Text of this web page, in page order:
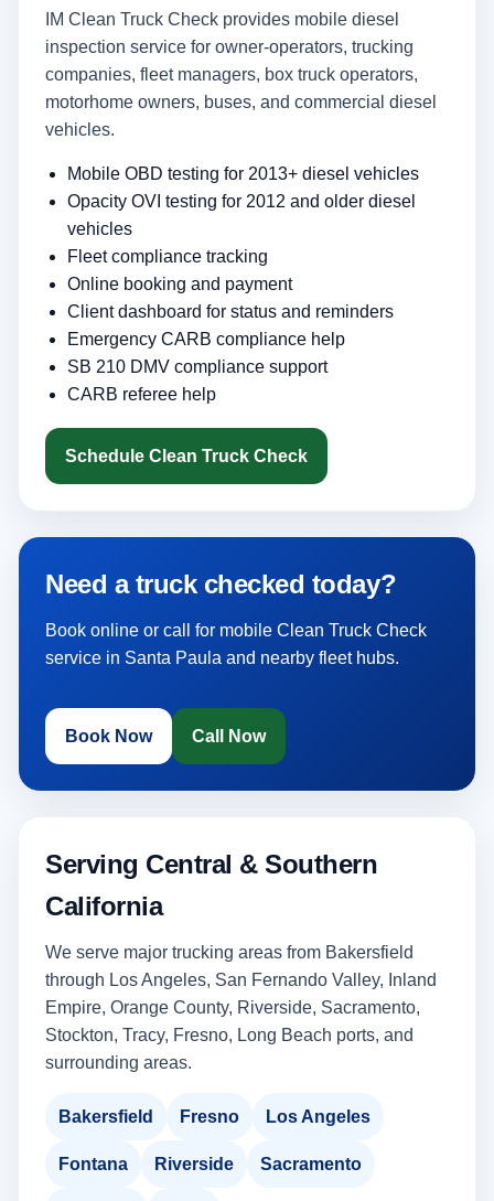
IM Clean Truck Check provides mobile diesel
inspection service for owner-operators, trucking
companies, fleet managers, box truck operators,
motorhome owners, buses, and commercial diesel
vehicles.
Mobile OBD testing for 2013+ diesel vehicles
Opacity OVI testing for 2012 and older diesel
vehicles
Fleet compliance tracking
Online booking and payment
Client dashboard for status and reminders
Emergency CARB compliance help
SB 210 DMV compliance support
CARB referee help
Schedule Clean Truck Check
Need a truck checked today?
Book online or call for mobile Clean Truck Check
service in Santa Paula and nearby fleet hubs.
Book Now Call Now
Serving Central & Southern
California
We serve major trucking areas from Bakersfield
through Los Angeles, San Fernando Valley, Inland
Empire, Orange County, Riverside, Sacramento,
Stockton, Tracy, Fresno, Long Beach ports, and
surrounding areas.
Bakersfield Fresno Los Angeles
Fontana Riverside Sacramento